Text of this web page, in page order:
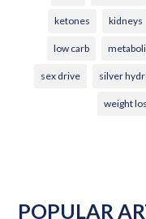
ketones kidneys
low carb
sex drive silver
weight
POPULAR